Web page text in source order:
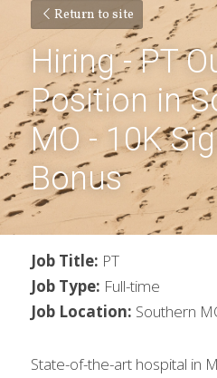
Return to site
Hiring - PT
Position in
MO - 10K
Bonus
Job Title: PT
Job Type: Full-time
Job Location: Southern
State-of-the-art hospital in